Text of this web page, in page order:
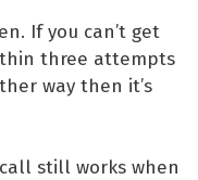
If you can’t get
three attempts
way then it’s
still works when